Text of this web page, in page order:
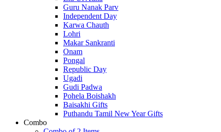
Guru Nanak Parv
Independent Day
Karwa Chauth
Lohri
Makar Sankranti
Onam
Pongal
Republic Day
Ugadi
Gudi Padwa
Pohela Boishakh
Baisakhi Gifts
Puthandu Tamil New Year Gifts
Combo